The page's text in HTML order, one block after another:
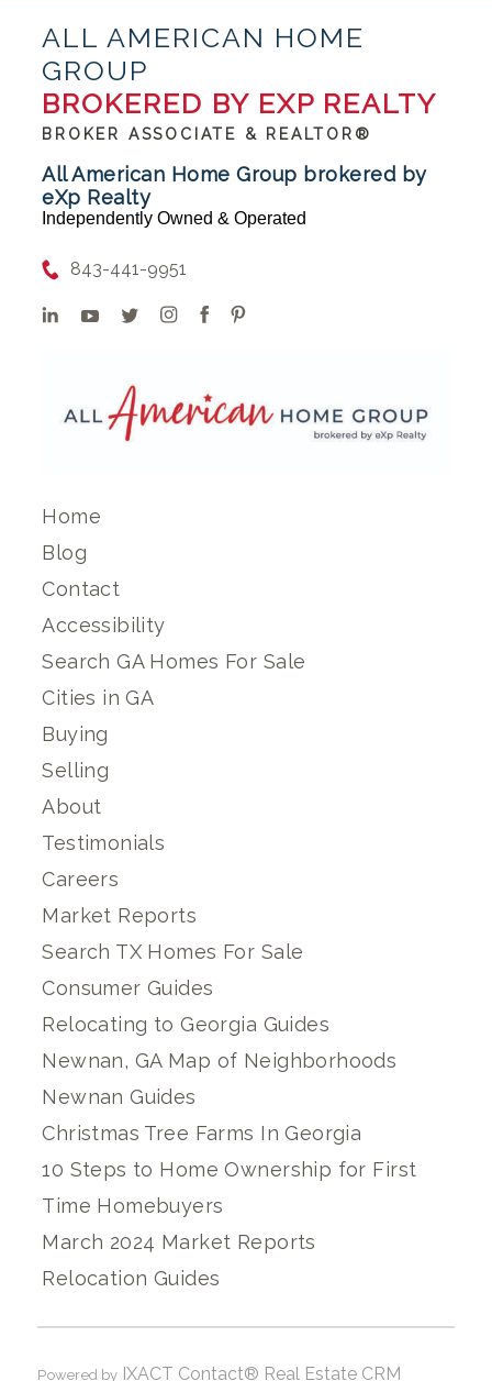
ALL AMERICAN HOME
GROUP
BROKERED BY EXP REALTY
BROKER ASSOCIATE & REALTOR®
All American Home Group brokered by
eXp Realty
Independently Owned & Operated
843-441-9951
Home
Blog
Contact
Accessibility
Search GA Homes For Sale
Cities in GA
Buying
Selling
About
Testimonials
Careers
Market Reports
Search TX Homes For Sale
Consumer Guides
Relocating to Georgia Guides
Newnan, GA Map of Neighborhoods
Newnan Guides
Christmas Tree Farms In Georgia
10 Steps to Home Ownership for First
Time Homebuyers
March 2024 Market Reports
Relocation Guides
Powered by IXACT Contact® Real Estate CRM